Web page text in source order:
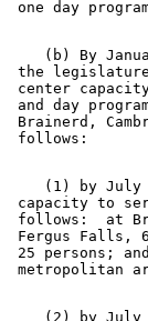
(b) By
the
center
and day
Brainerd,
(1) by
capacity to
follows:  at
Fergus Falls,
25 persons;
(2) by